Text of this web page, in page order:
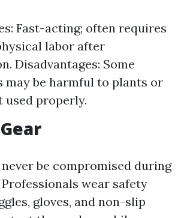
Fast-acting; often requires
labor after
Disadvantages: Some
may be harmful to plants or
used properly.
be compromised during
wear safety
gloves, and non-slip